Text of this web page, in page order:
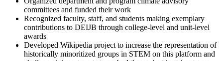
committees and funded their work
Recognized faculty, staff, and students making exemplary
contributions to DEIJB through college-level and unit-level
awards
Developed Wikipedia project to increase the representation of
historically minoritized groups in STEM on this platform and